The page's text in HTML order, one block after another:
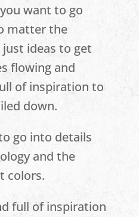
want to go
matter the
just ideas to get
flowing and
of inspiration to
down.
go into details
and the
colors.
full of inspiration